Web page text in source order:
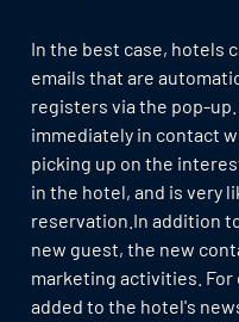
In the best case, hotels
emails that are
registers via the pop-
immediately in contact
picking up on the
in the hotel, and is very
reservation.In addition
new guest, the new
marketing activities. For
added to the hotel's